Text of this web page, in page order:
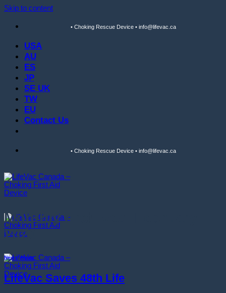
Skip to content
• Choking Rescue Device • info@lifevac.ca
USA
AU
ES
JP
SE UK
TW
EU
Contact Us
• Choking Rescue Device • info@lifevac.ca
Monthly Archives:
2020
News,News
LifeVac Saves 48th Life